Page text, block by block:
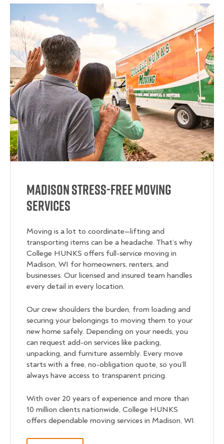
Madison Stress-Free Moving
Services
Moving is a lot to coordinate—lifting and
transporting items can be a headache. That’s why
College HUNKS offers full-service moving in
Madison, WI for homeowners, renters, and
businesses. Our licensed and insured team handles
every detail in every location.
Our crew shoulders the burden, from loading and
securing your belongings to moving them to your
new home safely. Depending on your needs, you
can request add-on services like packing,
unpacking, and furniture assembly. Every move
starts with a free, no-obligation quote, so you’ll
always have access to transparent pricing.
With over 20 years of experience and more than
10 million clients nationwide, College HUNKS
offers dependable moving services in Madison, WI.